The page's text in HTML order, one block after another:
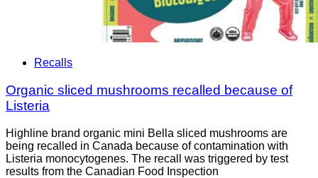
Recalls
Organic sliced mushrooms recalled because of
Listeria
Highline brand organic mini Bella sliced mushrooms are
being recalled in Canada because of contamination with
Listeria monocytogenes. The recall was triggered by test
results from the Canadian Food Inspection